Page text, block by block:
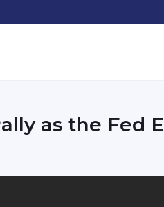
as the Fed